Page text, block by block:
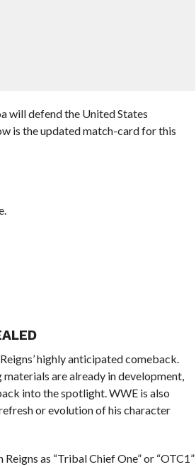
will defend the United States
is the updated match-card for this
highly anticipated comeback.
are already in development,
into the spotlight. WWE is also
or evolution of his character
as “Tribal Chief One” or “OTC1”